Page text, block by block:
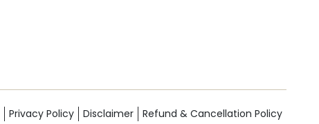
Privacy Policy Disclaimer Refund & Cancellation Policy